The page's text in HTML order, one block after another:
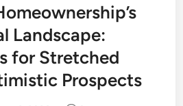
Landscape:
for Stretched
Prospects